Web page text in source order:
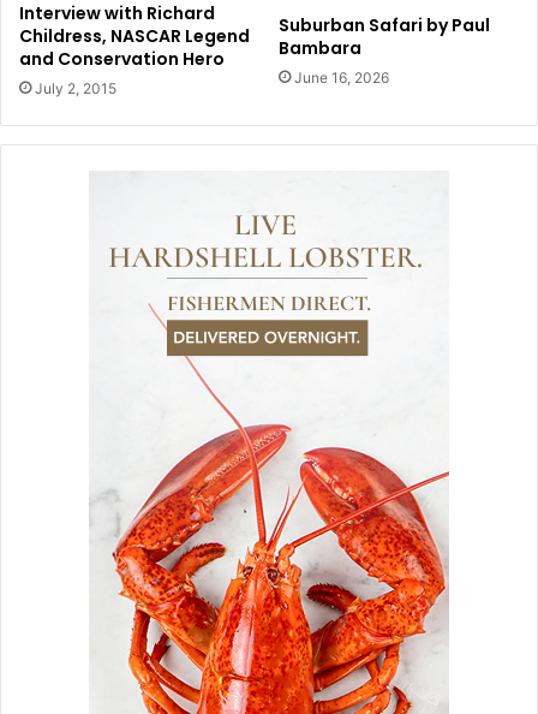
Interview with Richard
Childress, NASCAR Legend
and Conservation Hero
July 2, 2015
Suburban Safari by Paul
Bambara
June 16, 2026